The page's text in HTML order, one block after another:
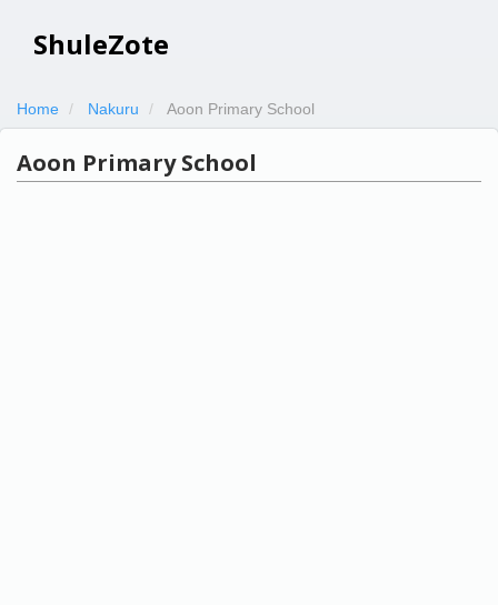
ShuleZote
Home Nakuru Aoon Primary School
Aoon Primary School